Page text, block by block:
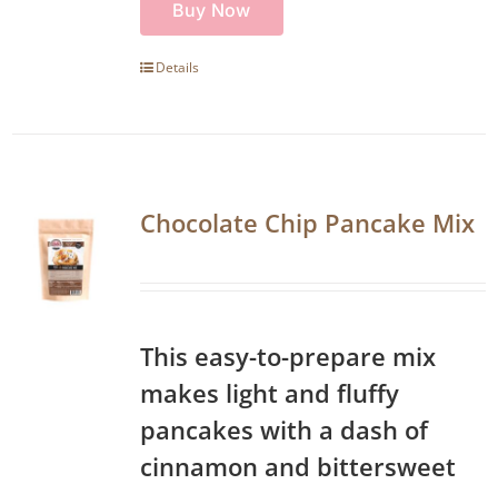
Buy Now
Details
Chocolate Chip Pancake Mix
This easy-to-prepare mix
makes light and fluffy
pancakes with a dash of
cinnamon and bittersweet